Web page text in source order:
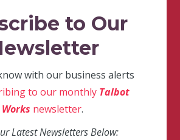
to Our
with our business alerts
to our monthly Talbot
Works newsletter.
Latest Newsletters Below: